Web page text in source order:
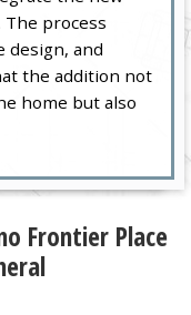
process
design, and
the addition not
home but also
Frontier Place